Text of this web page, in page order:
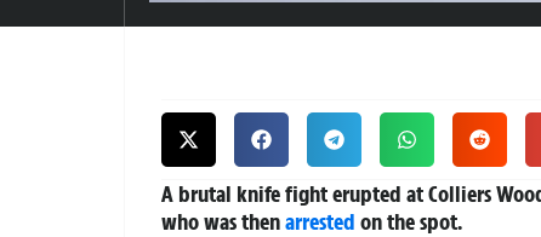
A brutal knife fight erupted at Colliers
who was thenarrested on the spot.